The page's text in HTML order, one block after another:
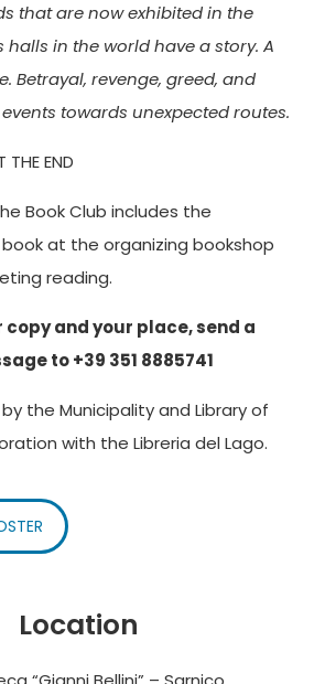
that are now exhibited in the
in the world have a story. A
Betrayal, revenge, greed, and
towards unexpected routes.
THE END
Book Club includes the
at the organizing bookshop
reading.
copy and your place, send a
to +39 351 8885741
the Municipality and Library of
with the Libreria del Lago.
Location